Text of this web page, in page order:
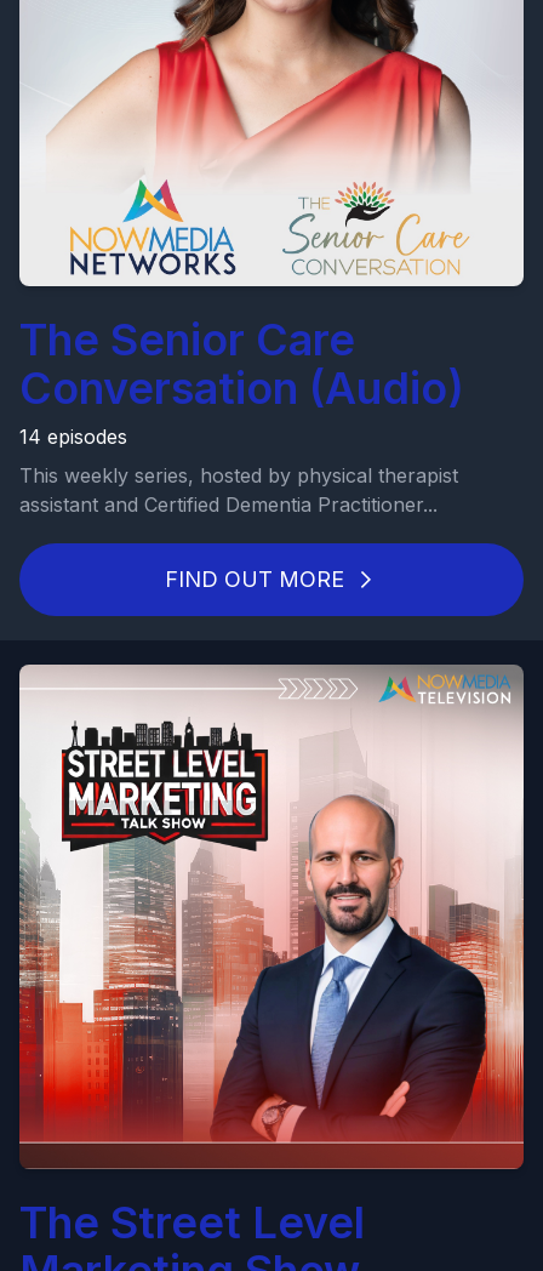
The Senior Care
Conversation (Audio)
14 episodes
This weekly series, hosted by physical therapist
assistant and Certified Dementia Practitioner...
FIND OUT MORE
The Street Level